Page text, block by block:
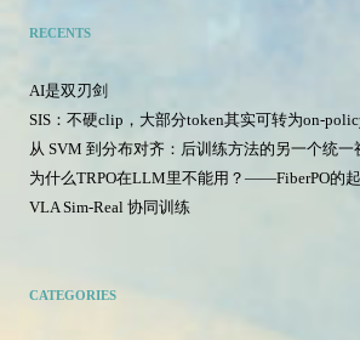
RECENTS
AI是双刃剑
SIS：不硬clip，大部分token其实可转为on-
从 SVM 到分布对齐：后训练方法的另一个统一
为什么TRPO在LLM里不能用？——FiberPO的
VLA Sim-Real 协同训练
CATEGORIES